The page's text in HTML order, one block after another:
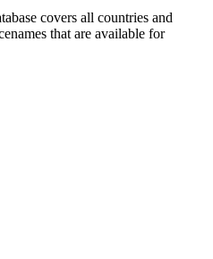
covers all countries and
that are available for